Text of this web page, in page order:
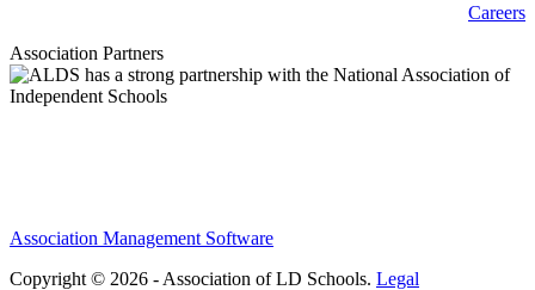
Careers
Association Partners
Association Management Software
Copyright © 2026 - Association of LD Schools. Legal